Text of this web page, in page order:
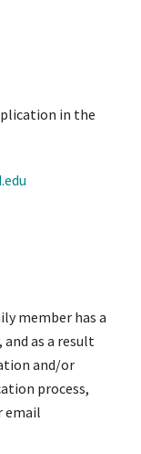
in the
member has a
as a result
and/or
process,
email